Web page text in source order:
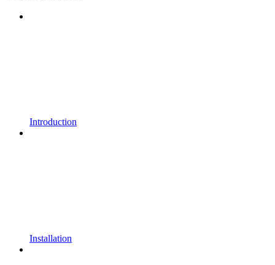
Introduction
Installation